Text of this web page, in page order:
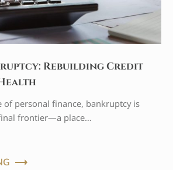
Rebuilding Credit
of personal finance, bankruptcy is
frontier—a place…